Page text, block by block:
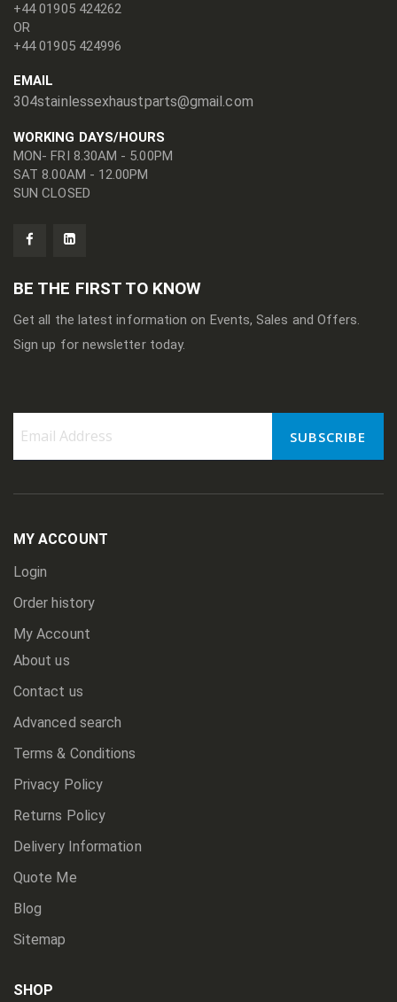
+44 01905 424262
OR
+44 01905 424996
EMAIL
304stainlessexhaustparts@gmail.com
WORKING DAYS/HOURS
MON- FRI 8.30AM - 5.00PM
SAT 8.00AM - 12.00PM
SUN CLOSED
BE THE FIRST TO KNOW
Get all the latest information on Events, Sales and Offers.
Sign up for newsletter today.
Newsletter:
SUBSCRIBE
MY ACCOUNT
Login
Order history
My Account
About us
Contact us
Advanced search
Terms & Conditions
Privacy Policy
Returns Policy
Delivery Information
Quote Me
Blog
Sitemap
SHOP